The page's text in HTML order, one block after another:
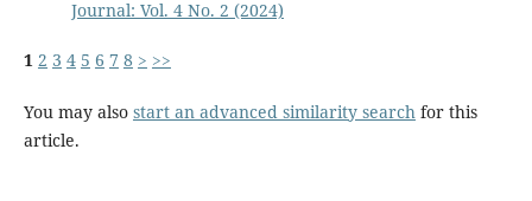
Journal: Vol. 4 No. 2 (2024)
1 2 3 4 5 6 7 8 > >>
You may also start an advanced similarity searchfor this
article.